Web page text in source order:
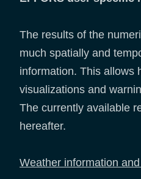
The results of the
much spatially and
information. This allows
visualizations and
The currently available
hereafter.
Weather information